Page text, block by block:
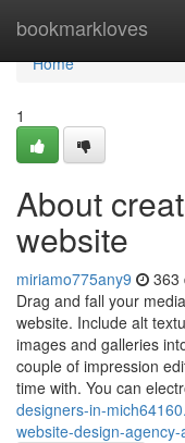
bookmarkloves
Home
Home
1
About
website
miriamo775any9 363
Drag and fall your
website. Include alt
images and galleries
couple of impression
time with. You can
designers-in-
website-design-